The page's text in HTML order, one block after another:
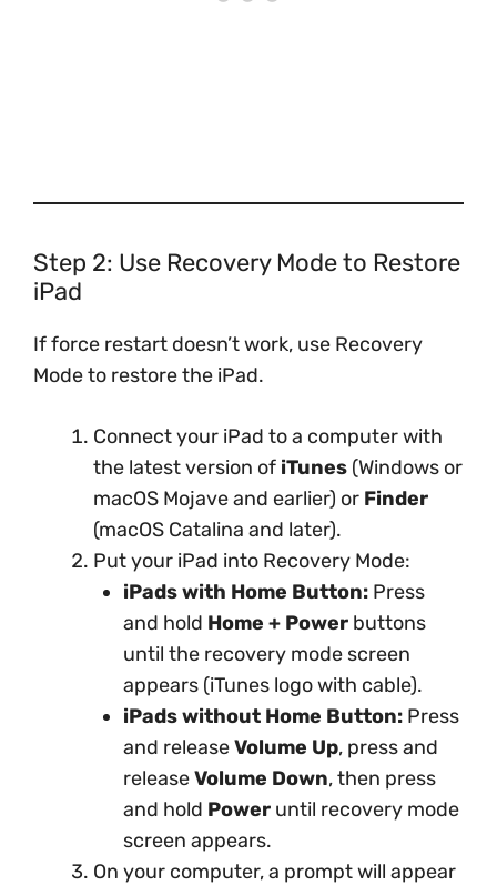
Step 2: Use Recovery Mode to Restore
iPad
If force restart doesn’t work, use Recovery
Mode to restore the iPad.
Connect your iPad to a computer with
the latest version of iTunes (Windows or
macOS Mojave and earlier) or Finder
(macOS Catalina and later).
Put your iPad into Recovery Mode:
iPads with Home Button: Press
and hold Home + Power buttons
until the recovery mode screen
appears (iTunes logo with cable).
iPads without Home Button: Press
and releaseVolume Up, press and
releaseVolume Down, then press
and hold Power until recovery mode
screen appears.
On your computer, a prompt will appear